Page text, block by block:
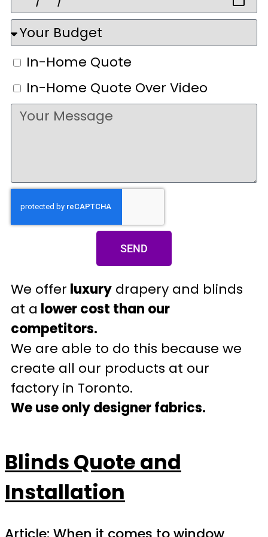
In-Home Quote
In-Home Quote Over Video
SEND
We offer luxury drapery and blinds
at a lower cost than our
competitors.
We are able to do this because we
create all our products at our
factory in Toronto.
We use only designer fabrics.
Blinds Quote and
Installation